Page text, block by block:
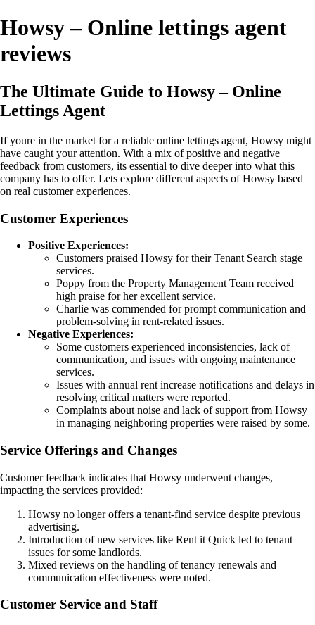
Howsy – Online lettings agent
reviews
The Ultimate Guide to Howsy – Online
Lettings Agent
If youre in the market for a reliable online lettings agent, Howsy might
have caught your attention. With a mix of positive and negative
feedback from customers, its essential to dive deeper into what this
company has to offer. Lets explore different aspects of Howsy based
on real customer experiences.
Customer Experiences
Positive Experiences:
Customers praised Howsy for their Tenant Search stage
services.
Poppy from the Property Management Team received
high praise for her excellent service.
Charlie was commended for prompt communication and
problem-solving in rent-related issues.
Negative Experiences:
Some customers experienced inconsistencies, lack of
communication, and issues with ongoing maintenance
services.
Issues with annual rent increase notifications and delays in
resolving critical matters were reported.
Complaints about noise and lack of support from Howsy
in managing neighboring properties were raised by some.
Service Offerings and Changes
Customer feedback indicates that Howsy underwent changes,
impacting the services provided:
Howsy no longer offers a tenant-find service despite previous
advertising.
Introduction of new services like Rent it Quick led to tenant
issues for some landlords.
Mixed reviews on the handling of tenancy renewals and
communication effectiveness were noted.
Customer Service and Staff